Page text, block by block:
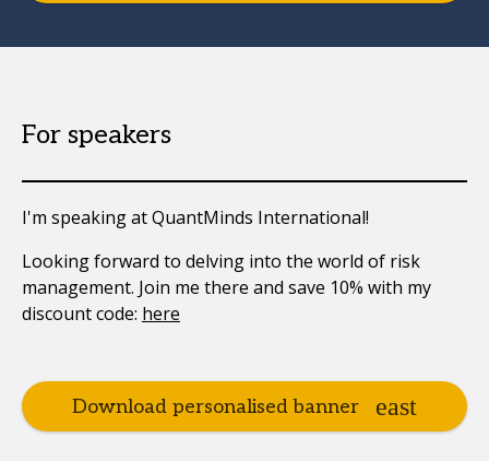
For speakers
I'm speaking at QuantMinds International!
Looking forward to delving into the world of risk
management. Join me there and save 10% with my
discount code: here
Download personalised banner